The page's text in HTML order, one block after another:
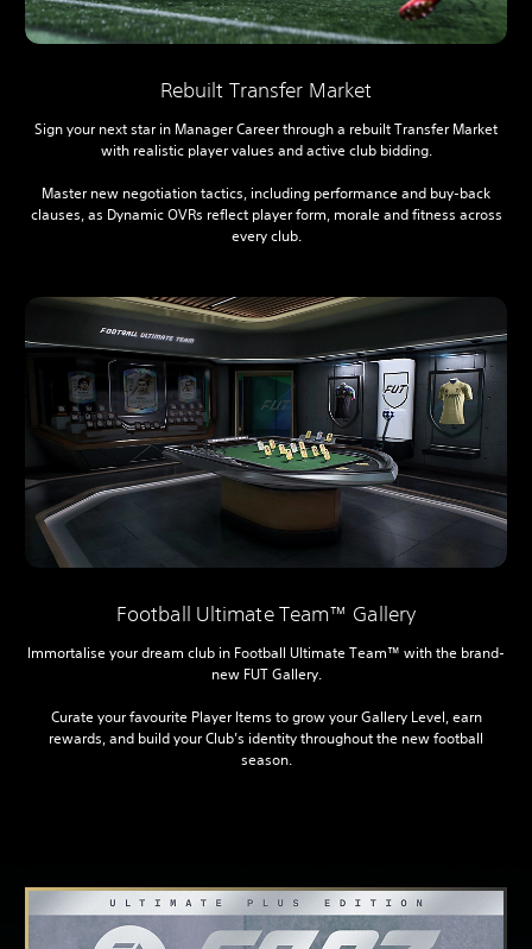
Rebuilt Transfer Market
Sign your next star in Manager Career through a rebuilt Transfer Market
with realistic player values and active club bidding.
Master new negotiation tactics, including performance and buy-back
clauses, as Dynamic OVRs reflect player form, morale and fitness across
every club.
Football Ultimate Team™ Gallery
Immortalise your dream club in Football Ultimate Team™ with the brand-
new FUT Gallery.
Curate your favourite Player Items to grow your Gallery Level, earn
rewards, and build your Club’s identity throughout the new football
season.